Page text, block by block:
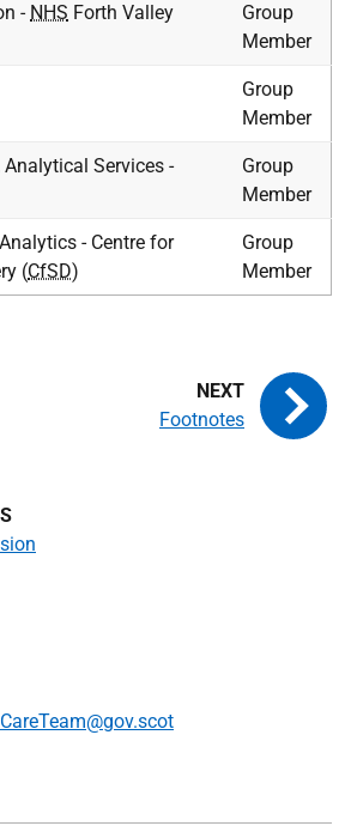
- NHS Forth Valley
Group
Member
Group
Member
Services -
Group
Member
- Centre for
(CfSD)
Group
Member
Footnotes